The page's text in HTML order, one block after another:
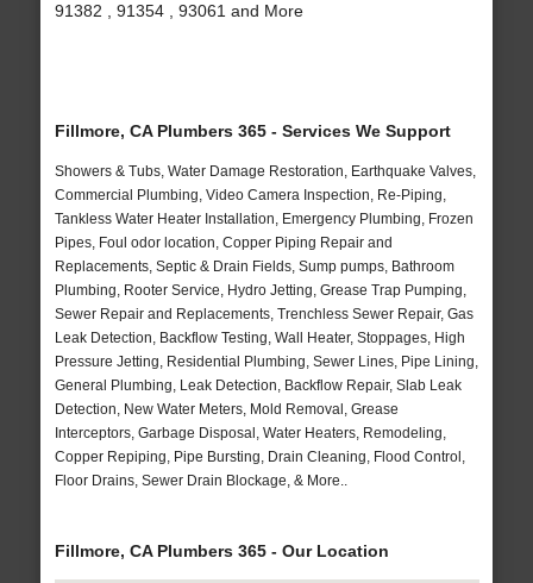
91382 , 91354 , 93061 and More
Fillmore, CA Plumbers 365 - Services We Support
Showers & Tubs, Water Damage Restoration, Earthquake Valves,
Commercial Plumbing, Video Camera Inspection, Re-Piping,
Tankless Water Heater Installation, Emergency Plumbing, Frozen
Pipes, Foul odor location, Copper Piping Repair and
Replacements, Septic & Drain Fields, Sump pumps, Bathroom
Plumbing, Rooter Service, Hydro Jetting, Grease Trap Pumping,
Sewer Repair and Replacements, Trenchless Sewer Repair, Gas
Leak Detection, Backflow Testing, Wall Heater, Stoppages, High
Pressure Jetting, Residential Plumbing, Sewer Lines, Pipe Lining,
General Plumbing, Leak Detection, Backflow Repair, Slab Leak
Detection, New Water Meters, Mold Removal, Grease
Interceptors, Garbage Disposal, Water Heaters, Remodeling,
Copper Repiping, Pipe Bursting, Drain Cleaning, Flood Control,
Floor Drains, Sewer Drain Blockage, & More..
Fillmore, CA Plumbers 365 - Our Location